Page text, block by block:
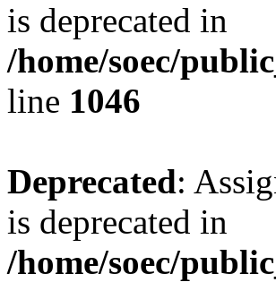
is deprecated in
/home/soec/
line 1046
Deprecated:
is deprecated in
/home/soec/